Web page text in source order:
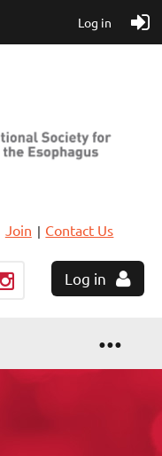
Log in
Join Contact Us
Log in